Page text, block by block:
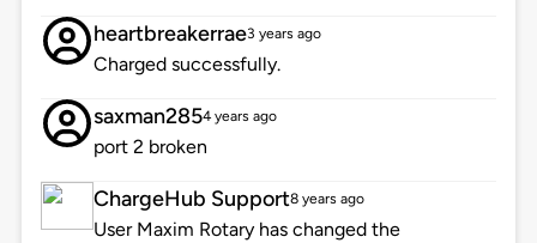
heartbreakerrae3 years ago
Charged successfully.
saxman2854 years ago
port 2 broken
ChargeHub Support8 years ago
User Maxim Rotary has changed the